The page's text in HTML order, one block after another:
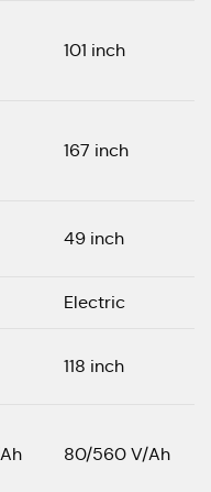
101 inch
167 inch
49 inch
Electric
118 inch
80/560 V/Ah